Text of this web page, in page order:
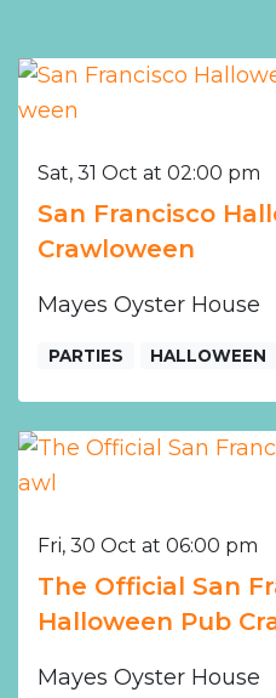
Sat, 31 Oct at 02:00 pm
San Francisco
Crawloween
Mayes Oyster House
PARTIES HALLOWEEN
Fri, 30 Oct at 06:00 pm
The Official San
Halloween Pub
Mayes Oyster House